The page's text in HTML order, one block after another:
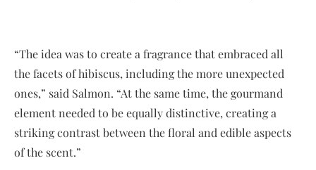
“The idea was to create a fragrance that embraced all
the facets of hibiscus, including the more unexpected
ones,” said Salmon. “At the same time, the gourmand
element needed to be equally distinctive, creating a
striking contrast between the floral and edible aspects
of the scent.”